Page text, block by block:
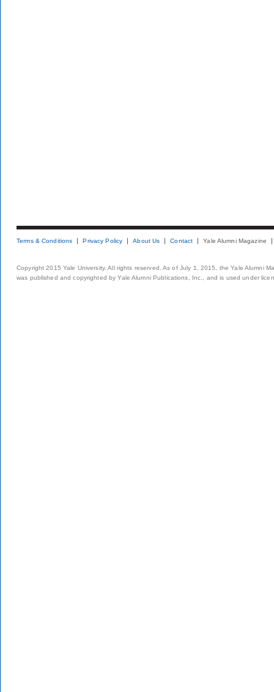
Terms & Conditions Privacy Policy About Us Contact Yale Alumni Magazine
Copyright 2015 Yale University. All rights reserved. As of July 1, 2015, the Yale Alumni
was published and copyrighted by Yale Alumni Publications, Inc., and is used under